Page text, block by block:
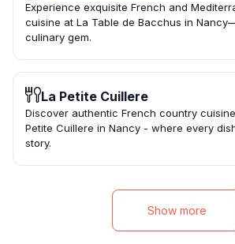
Experience exquisite French and
cuisine at La Table de Bacchus in
culinary gem.
La Petite Cuillere
Discover authentic French country
Petite Cuillere in Nancy - where every
story.
Show more